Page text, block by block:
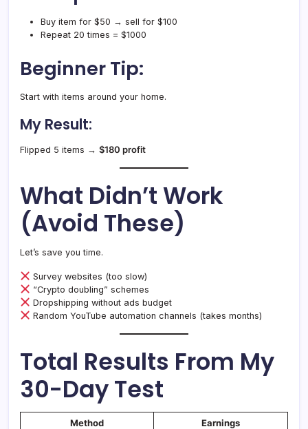
Buy item for $50 → sell for $100
Repeat 20 times = $1000
Beginner Tip:
Start with items around your home.
My Result:
Flipped 5 items → $180 profit
What Didn’t Work
(Avoid These)
Let’s save you time.
Survey websites (too slow)
“Crypto doubling” schemes
Dropshipping without ads budget
Random YouTube automation channels (takes months)
Total Results From My
30-Day Test
Method Earnings